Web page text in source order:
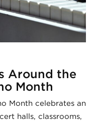
Around the
Month
Month celebrates an
halls, classrooms,